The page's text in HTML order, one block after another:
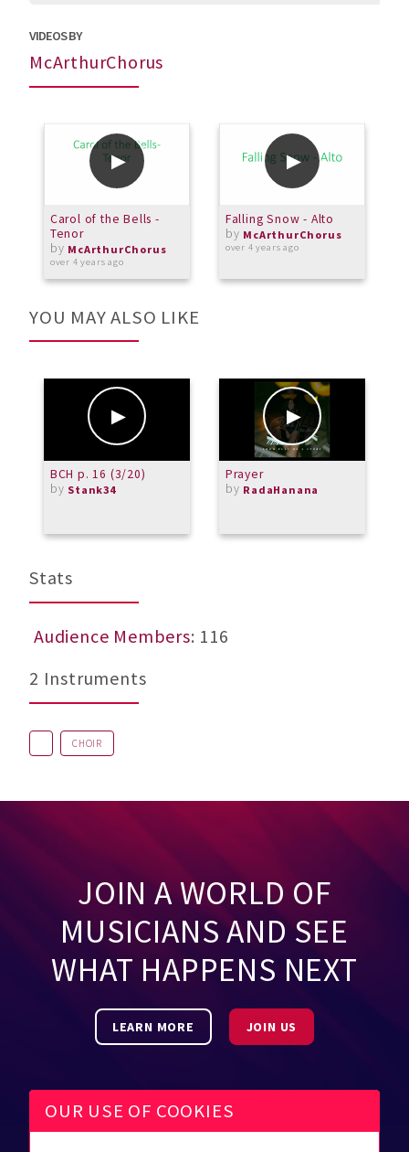
VIDEOS BY
McArthurChorus
Carol of the Bells -
Tenor
by McArthurChorus
over 4 years ago
Falling Snow - Alto
by McArthurChorus
over 4 years ago
YOU MAY ALSO LIKE
BCH p. 16 (3/20)
by Stank34
Prayer
by RadaHanana
Stats
Audience Members: 116
2 Instruments
CHOIR
JOIN A WORLD OF
MUSICIANS AND SEE
WHAT HAPPENS NEXT
LEARN MORE JOIN US
OUR USE OF COOKIES